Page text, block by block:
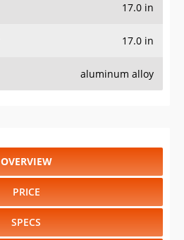
17.0 in
17.0 in
aluminum alloy
OVERVIEW
PRICE
SPECS